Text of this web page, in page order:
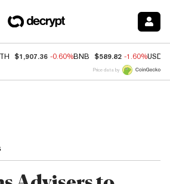
$1,907.36 -0.60%BNB $589.82 -1.60%USDC
Price data by